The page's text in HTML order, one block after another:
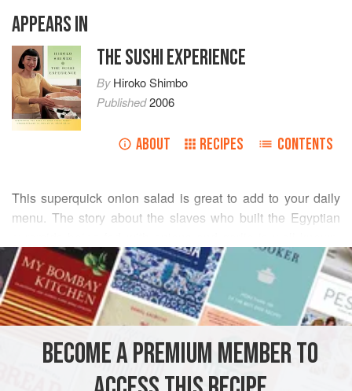
APPEARS IN
THE SUSHI EXPERIENCE
ByHiroko Shimbo
Published2006
ABOUT RECIPES CONTENTS
This superquick onion salad is great to add to your daily
menu. The story about the slaves who built the Egyptian
Modern research has also confirmed that onions contribute
to our health in many ways. They increase HDL (“good”)
cholesterol, inhibit the formation of blood clots, help
regulate blood sugar, increase the flexibility of blood
energy. Red onions taste best in this very p
READ MORE
INGREDIENTS
JAPAN FISH COURSE PESCATARIAN
BECOME A PREMIUM MEMBER TO